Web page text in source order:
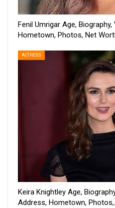
Fenil Umrigar Age, Biography,
Hometown, Photos, Net
ACTRESS
Keira Knightley Age,
Address, Hometown,